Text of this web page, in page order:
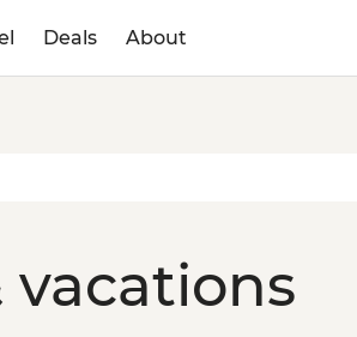
Deals About
vacations